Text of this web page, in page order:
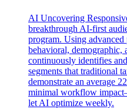
AI Uncovering
breakthrough AI-first
program. Using
behavioral, demographic,
continuously identifies
segments that traditional
demonstrate an average
minimal workflow
let AI optimize weekly.